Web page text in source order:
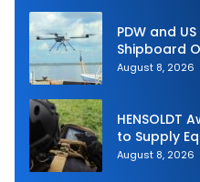
PDW and
Shipboard
Unmanned
August 8, 2026
HENSOLDT
to Supply
Joint Fire
August 8, 2026